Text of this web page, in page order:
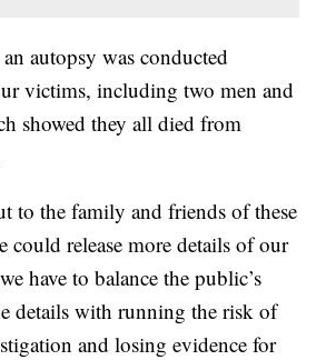
autopsy was conducted
victims, including two men and
showed they all died from
to the family and friends of these
could release more details of our
have to balance the public’s
details with running the risk of
and losing evidence for